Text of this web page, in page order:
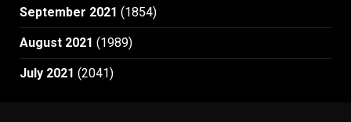
September 2021 (1854)
August 2021 (1989)
July 2021 (2041)